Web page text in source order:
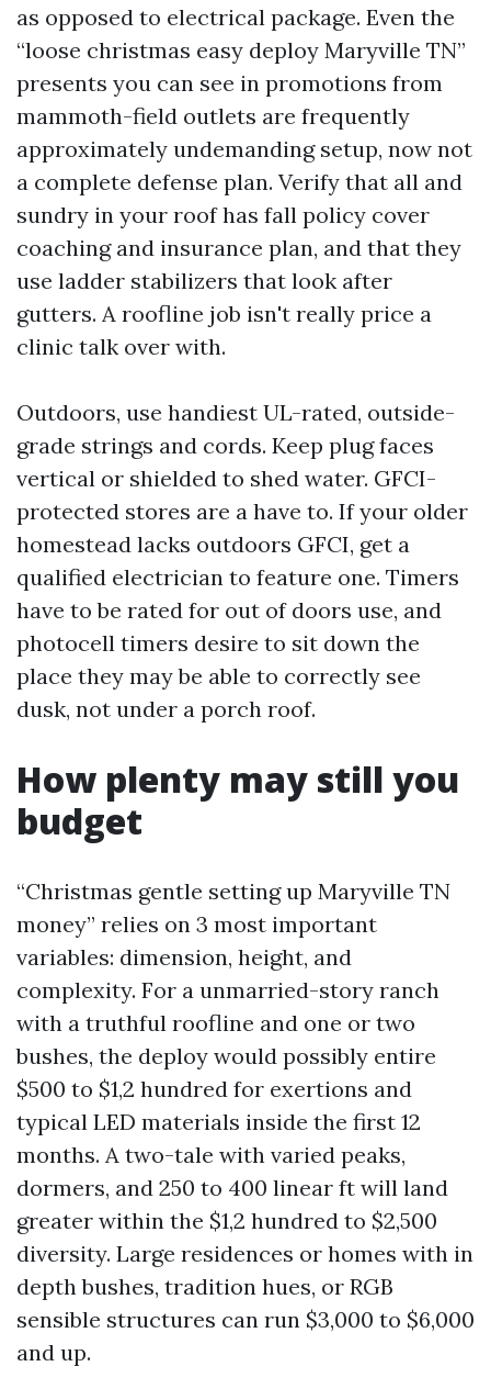
as opposed to electrical package. Even the
“loose christmas easy deploy Maryville TN”
presents you can see in promotions from
mammoth-field outlets are frequently
approximately undemanding setup, now not
a complete defense plan. Verify that all and
sundry in your roof has fall policy cover
coaching and insurance plan, and that they
use ladder stabilizers that look after
gutters. A roofline job isn't really price a
clinic talk over with.
Outdoors, use handiest UL-rated, outside-
grade strings and cords. Keep plug faces
vertical or shielded to shed water. GFCI-
protected stores are a have to. If your older
homestead lacks outdoors GFCI, get a
qualified electrician to feature one. Timers
have to be rated for out of doors use, and
photocell timers desire to sit down the
place they may be able to correctly see
dusk, not under a porch roof.
How plenty may still you
budget
“Christmas gentle setting up Maryville TN
money” relies on 3 most important
variables: dimension, height, and
complexity. For a unmarried-story ranch
with a truthful roofline and one or two
bushes, the deploy would possibly entire
$500 to $1,2 hundred for exertions and
typical LED materials inside the first 12
months. A two-tale with varied peaks,
dormers, and 250 to 400 linear ft will land
greater within the $1,2 hundred to $2,500
diversity. Large residences or homes with in
depth bushes, tradition hues, or RGB
sensible structures can run $3,000 to $6,000
and up.